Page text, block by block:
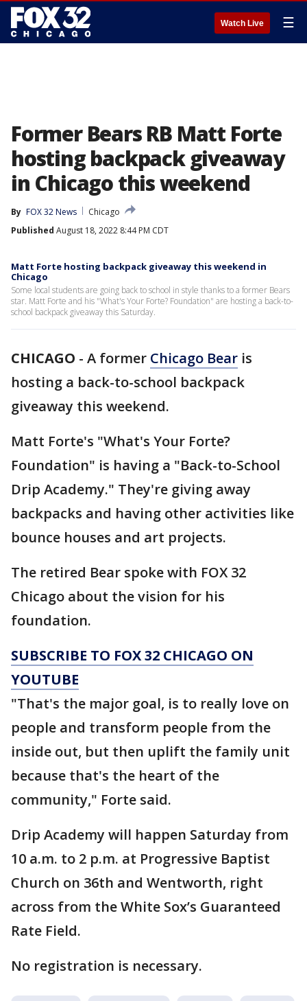
Watch Live ☰
Former Bears RB Matt Forte
hosting backpack giveaway
in Chicago this weekend
By FOX 32 News
Chicago
Published August 18, 2022 8:44 PM CDT
Matt Forte hosting backpack giveaway this weekend in
Chicago
Some local students are going back to school in style thanks to a former Bears
star. Matt Forte and his "What's Your Forte? Foundation" are hosting a back-to-
school backpack giveaway this Saturday.
CHICAGO - A former Chicago Bear is
hosting a back-to-school backpack
giveaway this weekend.
Matt Forte's "What's Your Forte?
Foundation" is having a "Back-to-School
Drip Academy." They're giving away
backpacks and having other activities like
bounce houses and art projects.
The retired Bear spoke with FOX 32
Chicago about the vision for his
foundation.
SUBSCRIBE TO FOX 32 CHICAGO ON
YOUTUBE
"That's the major goal, is to really love on
people and transform people from the
inside out, but then uplift the family unit
because that's the heart of the
community," Forte said.
Drip Academy will happen Saturday from
10 a.m. to 2 p.m. at Progressive Baptist
Church on 36th and Wentworth, right
across from the White Sox’s Guaranteed
Rate Field.
No registration is necessary.